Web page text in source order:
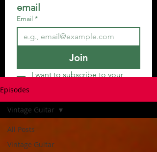
email
Email *
Join
I want to subscribe to your
Episodes
All Posts
Vintage Guitar
Vintage Guitar